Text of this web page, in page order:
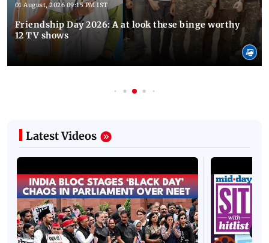
01 August, 2026 09:15 PM IST
Friendship Day 2026: A at look these binge worthy
12 TV shows
Latest Videos